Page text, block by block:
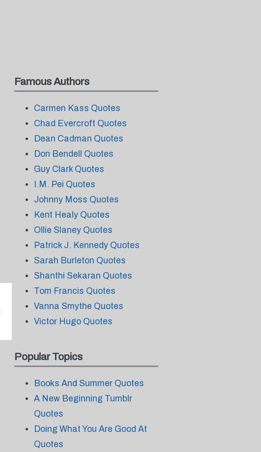
Famous Authors
Carmen Kass Quotes
Chad Evercroft Quotes
Dean Cadman Quotes
Don Bendell Quotes
Guy Clark Quotes
I.M. Pei Quotes
Johnny Moss Quotes
Kent Healy Quotes
Ollie Slaney Quotes
Patrick J. Kennedy Quotes
Sarah Burleton Quotes
Shanthi Sekaran Quotes
Tom Francis Quotes
Vanna Smythe Quotes
Victor Hugo Quotes
Popular Topics
Books And Summer Quotes
A New Beginning Tumblr
Quotes
Doing What You Are Good At
Quotes